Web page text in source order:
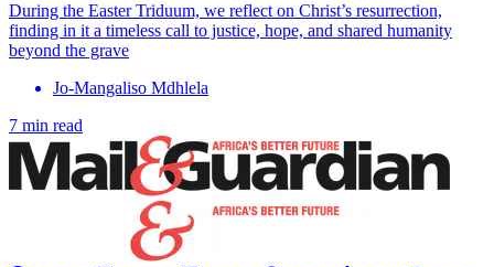
During the Easter Triduum, we reflect on Christ’s resurrection,
finding in it a timeless call to justice, hope, and shared humanity
beyond the grave
Jo-Mangaliso Mdhlela
7 min read